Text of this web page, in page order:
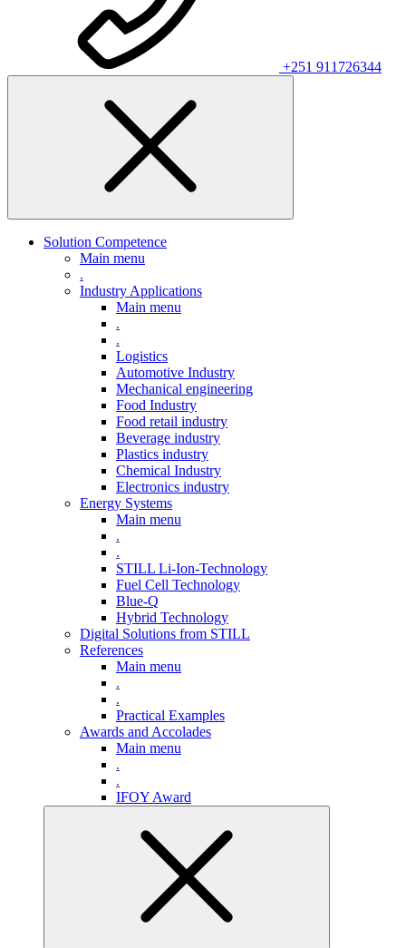
+251 911726344
Solution Competence
Main menu
.
Industry Applications
Main menu
.
.
Logistics
Automotive Industry
Mechanical engineering
Food Industry
Food retail industry
Beverage industry
Plastics industry
Chemical Industry
Electronics industry
Energy Systems
Main menu
.
.
STILL Li-Ion-Technology
Fuel Cell Technology
Blue-Q
Hybrid Technology
Digital Solutions from STILL
References
Main menu
.
.
Practical Examples
Awards and Accolades
Main menu
.
.
IFOY Award